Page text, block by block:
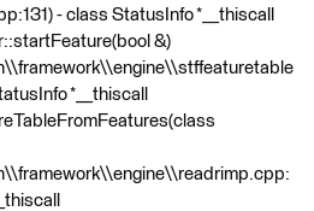
- class StatusInfo *__thiscall
&)
*__thiscall